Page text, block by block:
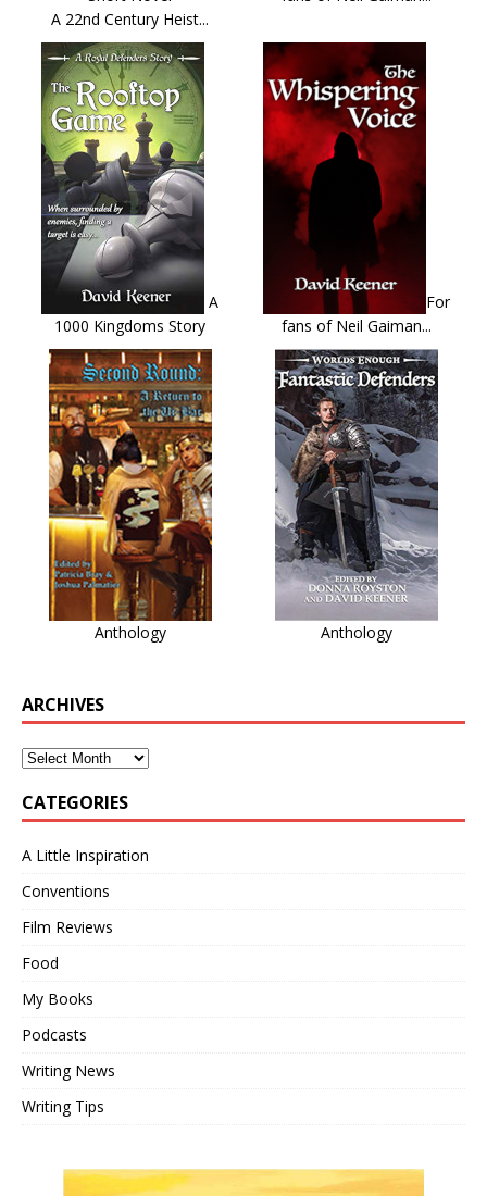
A 22nd Century Heist...
A
1000 Kingdoms Story
For
fans of Neil Gaiman...
Anthology Anthology
ARCHIVES
CATEGORIES
A Little Inspiration
Conventions
Film Reviews
Food
My Books
Podcasts
Writing News
Writing Tips